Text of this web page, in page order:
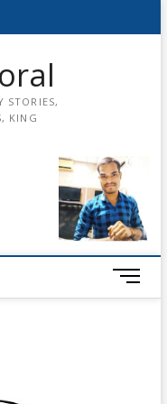
STORIES,
KING
M
e